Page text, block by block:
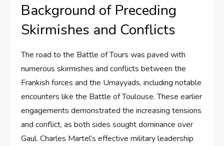
Background of Preceding
Skirmishes and Conflicts
The road to the Battle of Tours was paved with
numerous skirmishes and conflicts between the
Frankish forces and the Umayyads, including notable
encounters like the Battle of Toulouse. These earlier
engagements demonstrated the increasing tensions
and conflict, as both sides sought dominance over
Gaul. Charles Martel’s effective military leadership